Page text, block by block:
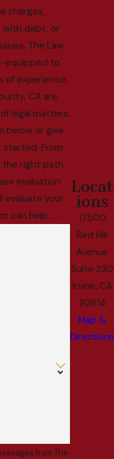
charges,
with debt, or
The Law
equipped to
of experience,
CA are
legal matters.
below or give
From
the right path.
evaluation
evaluate your
can help.
from The
Locat
ions
17500
Red Hill
Avenue
Suite 230
Irvine, CA
92614
Map &
Directions